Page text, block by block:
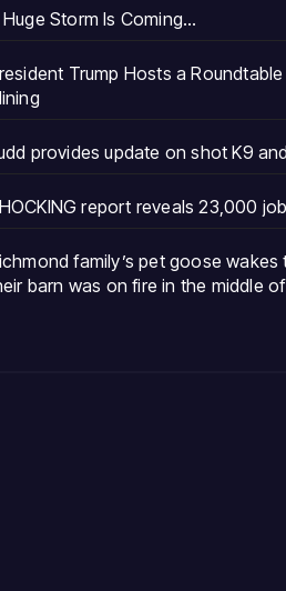
Huge Storm Is Coming…
Trump Hosts a
provides update on shot K9
report reveals 23,000
family’s pet goose wakes
barn was on fire in the middle